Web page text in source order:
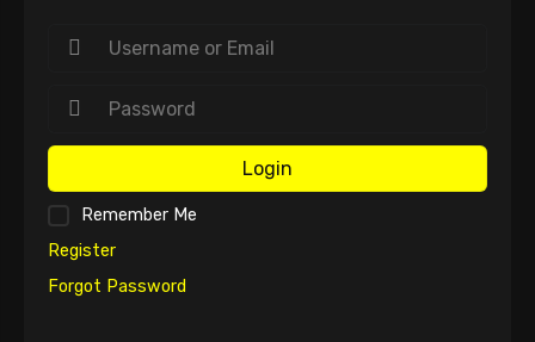
Login
Remember Me
Register
Forgot Password